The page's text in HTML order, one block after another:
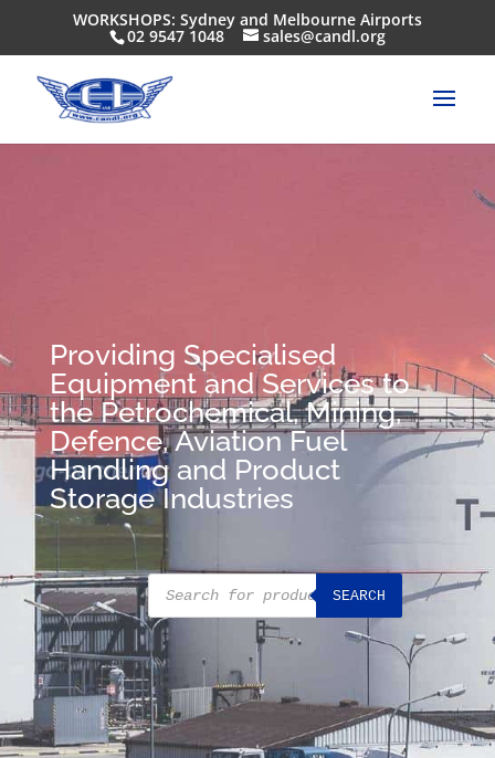
WORKSHOPS: Sydney and Melbourne Airports
02 9547 1048 sales@candl.org
Providing Specialised
Equipment and Services to
the Petrochemical, Mining,
Defence, Aviation Fuel
Handling and Product
Storage Industries
Products
search
SEARCH